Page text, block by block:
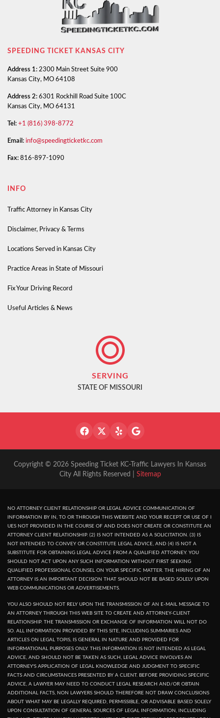
SPEEDING TICKET KANSAS CITY
Address 1: 2300 Main Street Suite 900
Kansas City, MO 64108
Address 2: 6301 Rockhill Road Suite 100C
Kansas City, MO 64131
Tel: +1 (816) 398-8772
Email: info@speedingticketkc.com
Fax: 816-897-1090
INFO
Traffic Attorney in Kansas City
Disclaimer, Privacy & Terms
Locations Served in Kansas City
Practice Areas in State of Missouri
Fix Your Driving Record
Useful Articles & News
SERVING
STATE OF MISSOURI
Copyright © 2026 Speeding Ticket KC-Traffic Lawyers In Kansas
City All Rights Reserved | Sitemap
NO ATTORNEY CLIENT RELATIONSHIP OR LEGAL ADVICE COMMUNICATION OF
INFORMATION BY IN, TO OR THROUGH THIS WEBSITE AND YOUR RECEPT OR USE OF I
UES NOT PROVIDED IN THE COURSE OF AND DOES NOT CREATE OR CONSTITUTE AN
ATTORNEY CLIENT RELATIONSHIP. (2) IS NOT INTENDED AS A SOLICITATION. (3) IS
NOT INTENDED TO CONVEY OR CONSTITUTE LEGAL ADVICE, AND (4) IS NOT A
SUBSTITUTE FOR OBTAINING LEGAL ADVICE FROM A QUALIFIED ATTORNEY. YOU
SHOULD NOT ACT UPON ANY SUCH INFORMATION WITHOUT FIRST SEEKING
QUALIFIED PROFESSIONAL COUNSEL ON YOUR SPECIFIC MATTER. THE HIRING OF AN
ATTORNEY IS AN IMPORTANT DECISION THAT SHOULD NOT BE BASED SOLELY UPON
WEB COMMUNICATIONS OR ADVERTISEMENTS.
YOU ALSO SHOULD NOT RELY UPON THE TRANSMISSION OF AN E-MAIL MESSAGE TO
AN ATTORNEY THROUGH THIS WEB SITE TO CREATE AND ATTORNEY-CLIENT
RELATIONSHIP. THE TRANSMISSION OR EXCHANGE OF INFORMATION WILL NOT DO
SO. ALL INFORMATION PROVIDED BY THIS SITE, INCLUDING SUMMARIES AND
ARTICLES ON LEGAL TOPIS, IS GENERAL IN NATURE AND PROVIDED FOR
INFORMATIONAL PURPOSES ONLY. THIS INFORMATION IS NOT INTENDED AS LEGAL
ADVICE, AND SHOULD NOT BE TAKEN AS SUCH, LEGAL ADVICE INVOLVES AN
ATTORNEY'S APPLICATION OF LEGAL KNOWLEDGE AND JUDGMENT TO SPECIFIC
FACTS AND CIRCUMSTANCES PRESENTED BY A CLIENT. BEFORE PROVIDING SPECIFIC
ADVICE, A LAWYER MAY NEED TO CONDUCT LEGAL RESEARCH AND/OR OBTAIN
ADDITIONAL FACTS, NON LAWYERS SHOULD THEREFORE NOT DRAW CONCLUSIONS
ABOUT WHAT MAY BE LEGALLY REQUIRED, PERMISSIBLE, OR ADVISABLE BASED SOLELY
UPON CONSULTATION OF GENERAL SOURCES OF LEGAL INFORMATION, INCLUDING